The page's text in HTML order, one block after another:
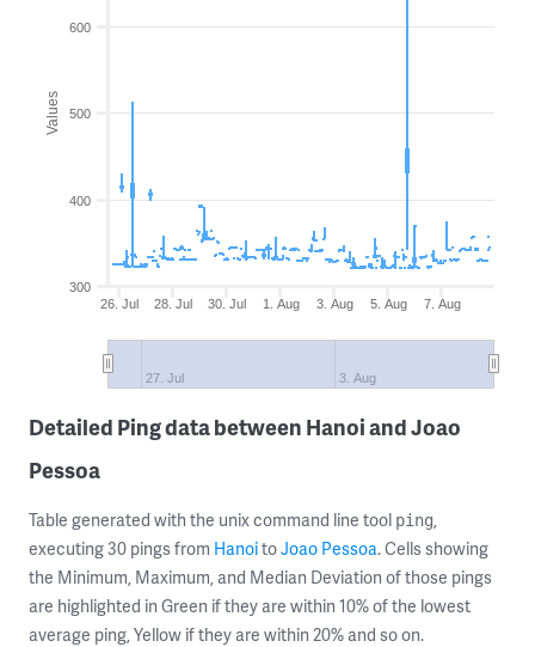
Values
26. Jul 28. Jul 30. Jul 1. Aug 3. Aug 5. Aug 7. Aug
27. Jul 3. Aug
300
400
500
600
Detailed Ping data between Hanoi and Joao
Pessoa
Table generated with the unix command line tool ping,
executing 30 pings from HanoitoJoao Pessoa. Cells showing
the Minimum, Maximum, and Median Deviation of those pings
are highlighted in Green if they are within 10% of the lowest
average ping, Yellow if they are within 20% and so on.